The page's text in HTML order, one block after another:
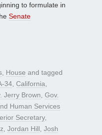
to formulate in
Senate
House and tagged
34 California
Jerry Brown Gov.
Human Services
Secretary,
Jordan Hill Josh